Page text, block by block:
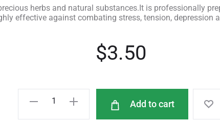
herbs and natural substances.It is professionally
effective against combating stress, tension, depression
$3.50
Add to cart